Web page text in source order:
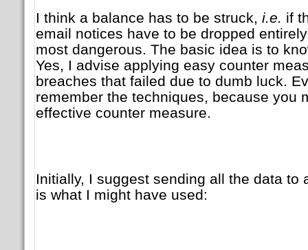
I think a balance has to be struck, i.e. if
email notices have to be dropped
most dangerous. The basic idea is to
Yes, I advise applying easy counter
breaches that failed due to dumb luck.
remember the techniques, because you
effective counter measure.
Initially, I suggest sending all the data to
is what I might have used: